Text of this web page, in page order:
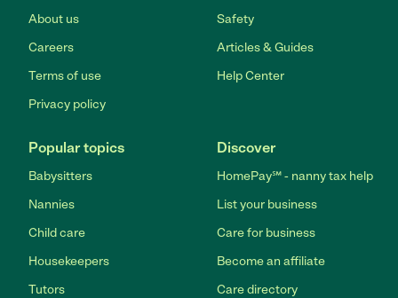
About us
Careers
Terms of use
Privacy policy
Safety
Articles & Guides
Help Center
Popular topics
Babysitters
Nannies
Child care
Housekeepers
Tutors
Discover
HomePay℠ - nanny tax help
List your business
Care for business
Become an affiliate
Care directory